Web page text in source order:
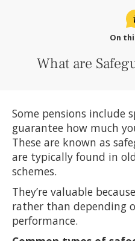
On
What are
Some pensions include
guarantee how much
These are known as
are typically found in
schemes.
They’re valuable
rather than depending
performance.